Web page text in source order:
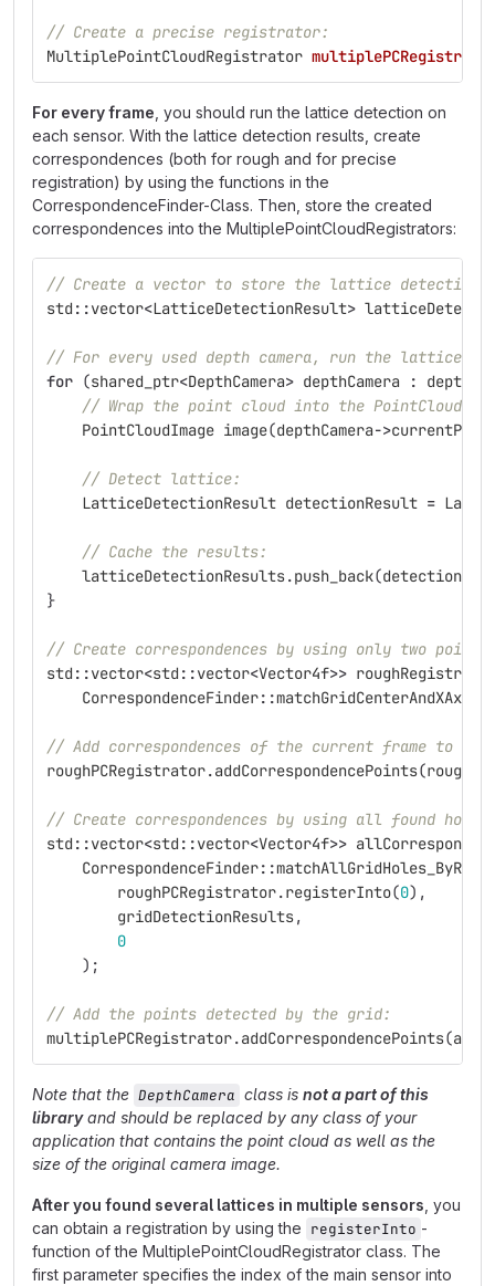
// Create a precise registrator:
MultiplePointCloudRegistrator
For every frame , you should run the lattice detection on
each sensor. With the lattice detection results, create
correspondences (both for rough and for precise
registration) by using the functions in the
CorrespondenceFinder-Class. Then, store the created
correspondences into the MultiplePointCloudRegistrators:
// Create a vector to store the lattice detection
std ::vector<LatticeDetectionResult>
// For every used depth camera, run the lattice
for (shared_ptr<DepthCamera> depthCamera :
// Wrap the point cloud into the
PointCloudImage image(depthCamera->
// Detect lattice:
LatticeDetectionResult detectionResult =
// Cache the results:
latticeDetectionResults.push_back(
}
// Create correspondences by using only two
std ::vector<std ::vector<Vector4f>>
CorrespondenceFinder::matchGridCenterAndXAxis
// Add correspondences of the current frame to
roughPCRegistrator.addCorrespondencePoints(
// Create correspondences by using all found
std ::vector<std ::vector<Vector4f>>
CorrespondenceFinder::
roughPCRegistrator.registerInto(0),
gridDetectionResults,
0
);
// Add the points detected by the grid:
multiplePCRegistrator.addCorrespondencePoints(
Note that the DepthCamera class is not a part of this
libraryand should be replaced by any class of your
application that contains the point cloud as well as the
size of the original camera image.
After you found several lattices in multiple sensors , you
can obtain a registration by using the registerInto -
function of the MultiplePointCloudRegistrator class. The
first parameter specifies the index of the main sensor into